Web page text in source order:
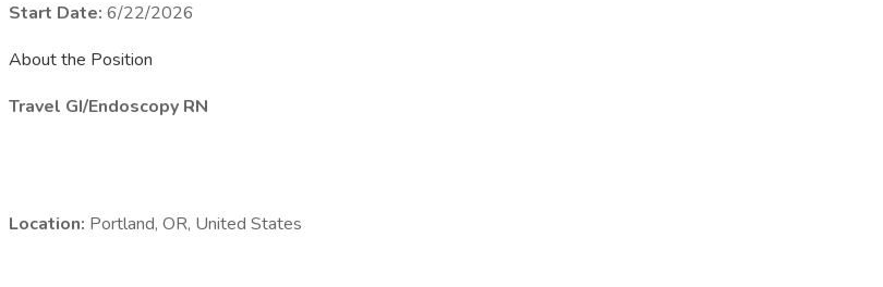
Start Date: 6/22/2026
About the Position
Travel GI/Endoscopy RN
Location: Portland, OR, United States